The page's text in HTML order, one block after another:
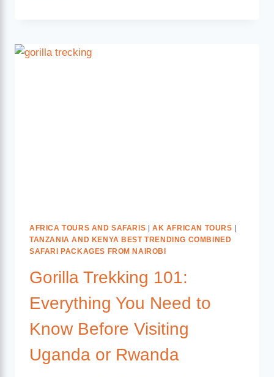
AFRICA TOURS AND SAFARIS |AK AFRICAN TOURS |
TANZANIA AND KENYA BEST TRENDING COMBINED
SAFARI PACKAGES FROM NAIROBI
Gorilla Trekking 101:
Everything You Need to
Know Before Visiting
Uganda or Rwanda